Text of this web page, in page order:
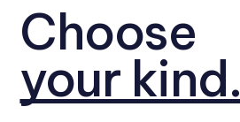
Choose
your kind.